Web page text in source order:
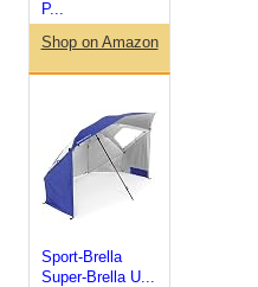
P...
Shop on Amazon
Sport-Brella
Super-Brella U...